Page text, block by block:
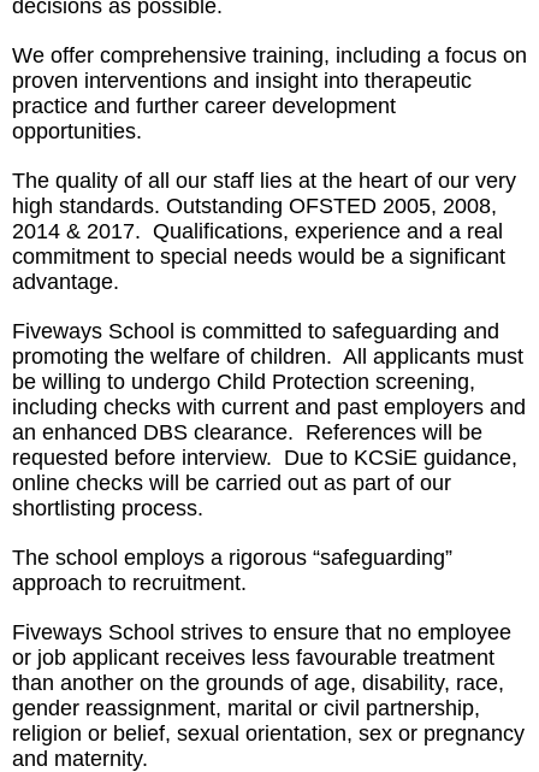
decisions as possible.
We offer comprehensive training, including a focus on
proven interventions and insight into therapeutic
practice and further career development
opportunities.
The quality of all our staff lies at the heart of our very
high standards. Outstanding OFSTED 2005, 2008,
2014 & 2017. Qualifications, experience and a real
commitment to special needs would be a significant
advantage.
Fiveways School is committed to safeguarding and
promoting the welfare of children. All applicants must
be willing to undergo Child Protection screening,
including checks with current and past employers and
an enhanced DBS clearance. References will be
requested before interview. Due to KCSiE guidance,
online checks will be carried out as part of our
shortlisting process.
The school employs a rigorous “safeguarding”
approach to recruitment.
Fiveways School strives to ensure that no employee
or job applicant receives less favourable treatment
than another on the grounds of age, disability, race,
gender reassignment, marital or civil partnership,
religion or belief, sexual orientation, sex or pregnancy
and maternity.